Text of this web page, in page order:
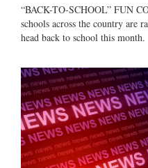
“BACK-TO-SCHOOL” FUN
schools across the country are
head back to school this